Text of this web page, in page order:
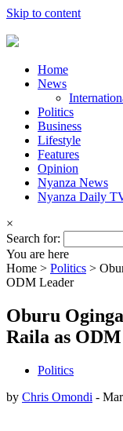
Skip to content
Home
News
Politics
Business
Lifestyle
Features
Opinion
Nyanza News
Nyanza Daily
×
Search for:
You are here
Home > Politics >
ODM Leader
Oburu
Raila as
Politics
by Chris Omondi -